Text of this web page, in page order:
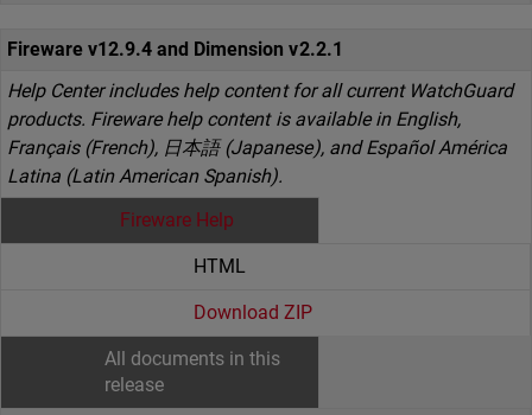
Fireware v12.9.4 and Dimension v2.2.1
Help Center includes help content for all current WatchGuard
products. Fireware help content is available in English,
Français (French), 日本語 (Japanese), and Español América
Latina (Latin American Spanish).
Fireware Help
HTML
Download ZIP
All documents in this
release